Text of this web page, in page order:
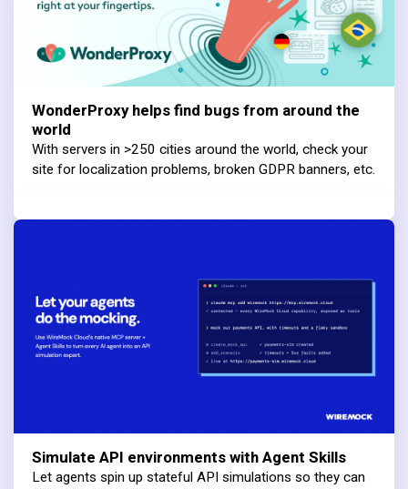
WonderProxy helps find bugs from around the
world
With servers in >250 cities around the world, check your
site for localization problems, broken GDPR banners, etc.
Simulate API environments with Agent Skills
Let agents spin up stateful API simulations so they can